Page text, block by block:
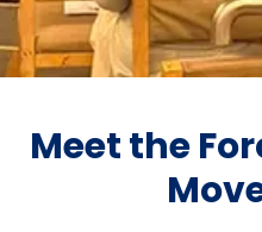
Meet the